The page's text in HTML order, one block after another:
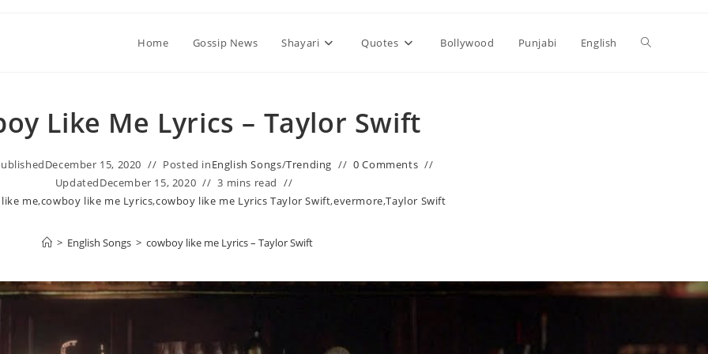
Home Gossip News Shayari Quotes Bollywood Punjabi English Toggle
Like Me Lyrics – Taylor Swift
December 15, 2020 Posted inEnglish Songs/Trending
0 Comments
UpdatedDecember 15, 2020
3 mins read
me,​cowboy like me Lyrics,​cowboy like me Lyrics Taylor Swift,evermore,Taylor Swift
> English Songs > ​cowboy like me Lyrics – Taylor Swift